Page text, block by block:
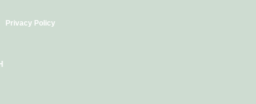
Privacy Policy